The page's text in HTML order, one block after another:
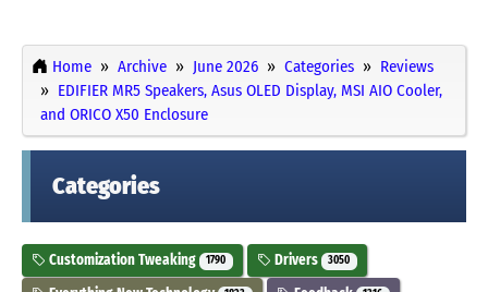
Home Archive June 2026 Categories
Reviews
EDIFIER MR5 Speakers, Asus OLED Display, MSI AIO Cooler,
and ORICO X50 Enclosure
Categories
Customization Tweaking 1790 Drivers 3050